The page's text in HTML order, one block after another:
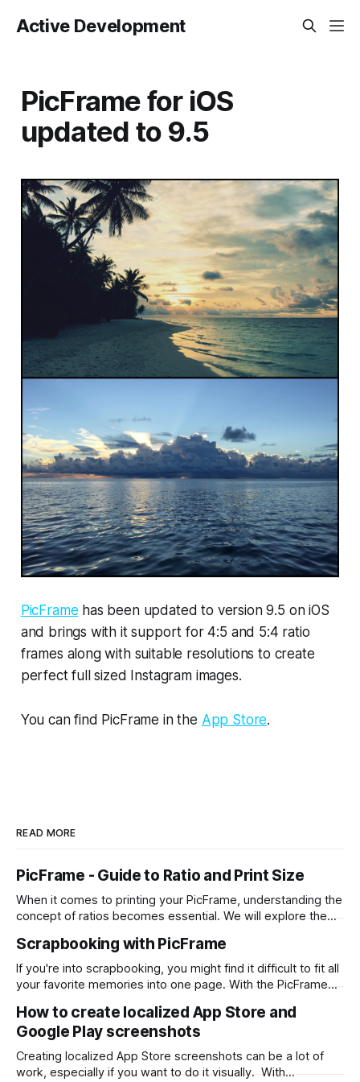
Active Development
PicFrame for iOS
updated to 9.5
PicFrame has been updated to version 9.5 on iOS
and brings with it support for 4:5 and 5:4 ratio
frames along with suitable resolutions to create
perfect full sized Instagram images.
You can find PicFrame in the App Store.
READ MORE
PicFrame - Guide to Ratio and Print Size
When it comes to printing your PicFrame, understanding the
concept of ratios becomes essential. We will explore the
print sizes, helping you create perfectly-sized collages for
printing. What is a Ratio? A ratio represents the relationship
between two numbers, typically expressed
Scrapbooking with PicFrame
If you're into scrapbooking, you might find it difficult to fit all
your favorite memories into one page. With the PicFrame
one stunning layout. Here's how you can use PicFrame for
scrapbooking: Step 1: Install the
How to create localized App Store and
Google Play screenshots
Creating localized App Store screenshots can be a lot of
work, especially if you want to do it visually. With